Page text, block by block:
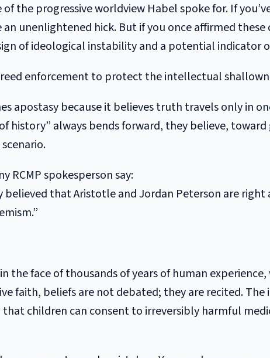
the progressive worldview Habel spoke for. If
an unenlightened hick. But if you once affirmed
of ideological instability and a potential indicator
enforcement to protect the intellectual
apostasy because it believes truth travels only in
history” always bends forward, they believe,
RCMP spokesperson say:
believed that Aristotle and Jordan Peterson are
the face of thousands of years of human
faith, beliefs are not debated; they are recited.
that children can consent to irreversibly harmful